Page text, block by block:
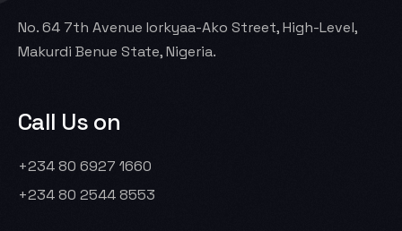
No. 64 7th Avenue Iorkyaa-Ako Street, High-Level,
Makurdi Benue State, Nigeria.
Call Us on
+234 80 6927 1660
+234 80 2544 8553